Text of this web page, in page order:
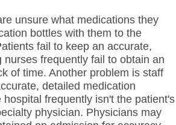
unsure what medications they
bottles with them to the
fail to keep an accurate,
frequently fail to obtain an
of time. Another problem is staff
detailed medication
frequently isn't the patient's
physician. Physicians may